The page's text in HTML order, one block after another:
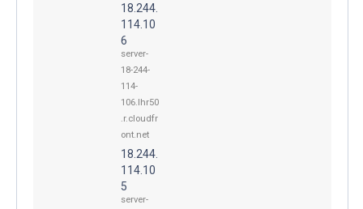
18.244.
114.10
6
server-
18-244-
114-
106.lhr50
.r.cloudfr
ont.net
18.244.
114.10
5
server-